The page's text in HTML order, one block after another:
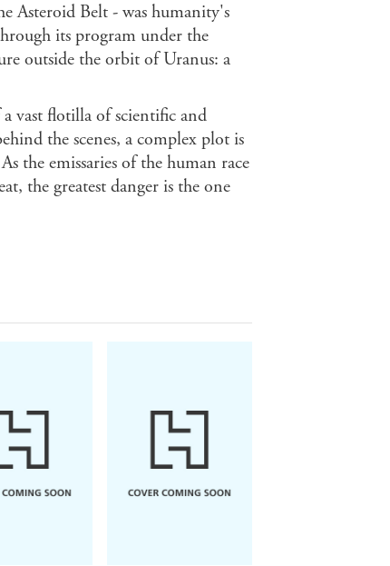
Asteroid Belt - was humanity's
its program under the
outside the orbit of Uranus: a
vast flotilla of scientific and
the scenes, a complex plot is
the emissaries of the human race
the greatest danger is the one